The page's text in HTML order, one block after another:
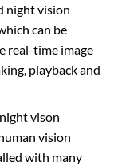
night vision
can be
real-time image
playback and
vison
vision
with many